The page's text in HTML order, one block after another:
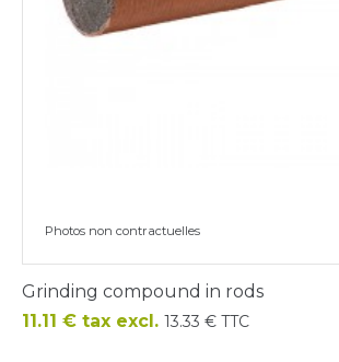
Photos non contractuelles
Grinding compound in rods
Price
11.11 € tax excl. 13.33 € TTC